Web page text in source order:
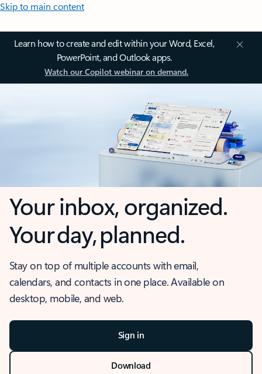
Skip to main content
Learn how to create and edit within your Word, Excel,
PowerPoint, and Outlook apps.
Watch our Copilot webinar on demand.
Your inbox, organized.
Your day, planned.
Stay on top of multiple accounts with email,
calendars, and contacts in one place. Available on
desktop, mobile, and web.
Sign in
Download